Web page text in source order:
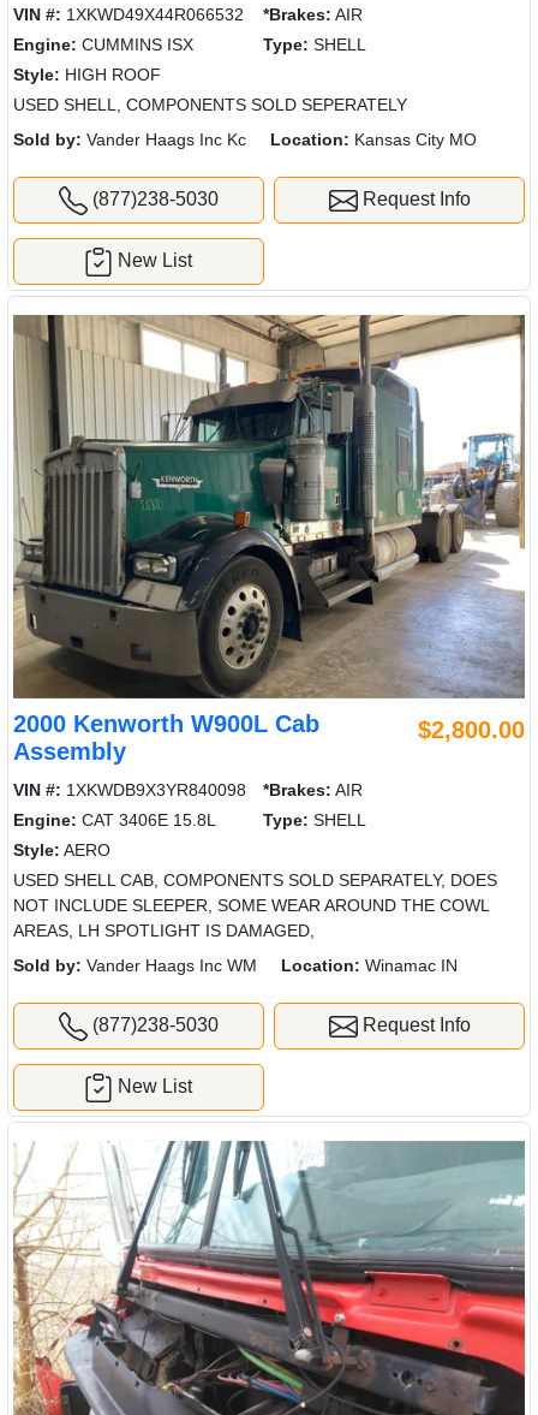
VIN #: 1XKWD49X44R066532 *Brakes: AIR
Engine: CUMMINS ISX Type: SHELL
Style: HIGH ROOF
USED SHELL, COMPONENTS SOLD SEPERATELY
Sold by: Vander Haags Inc Kc Location: Kansas City MO
(877)238-5030 Request Info
New List
2000 Kenworth W900L Cab
Assembly
$2,800.00
VIN #: 1XKWDB9X3YR840098 *Brakes: AIR
Engine: CAT 3406E 15.8L Type: SHELL
Style: AERO
USED SHELL CAB, COMPONENTS SOLD SEPARATELY, DOES
NOT INCLUDE SLEEPER, SOME WEAR AROUND THE COWL
AREAS, LH SPOTLIGHT IS DAMAGED,
Sold by: Vander Haags Inc WM Location: Winamac IN
(877)238-5030 Request Info
New List